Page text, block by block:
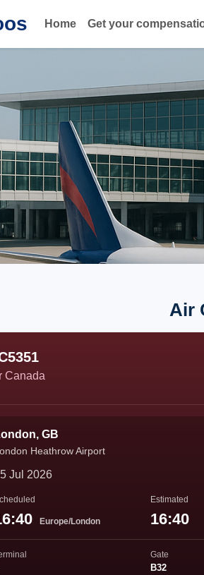
Home Get your
Air
Canada
GB
Heathrow Airport
Jul 2026
Europe/London
Estimated
16:40
Gate
B32